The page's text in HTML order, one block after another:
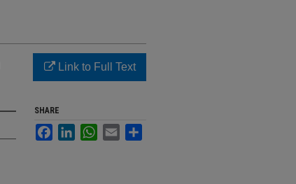
Link to Full Text
SHARE
FacebookLinkedInWhatsApp
Email